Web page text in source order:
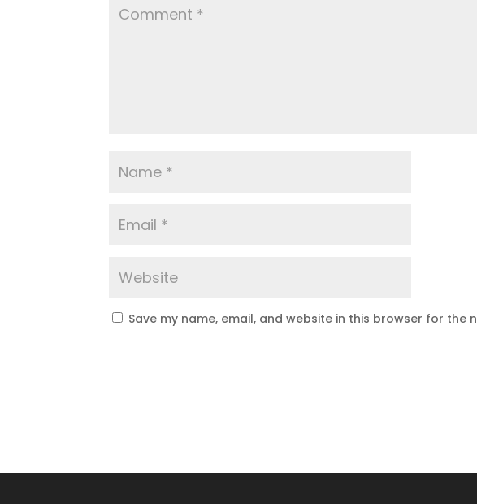
Save my name, email, and website in this browser for the